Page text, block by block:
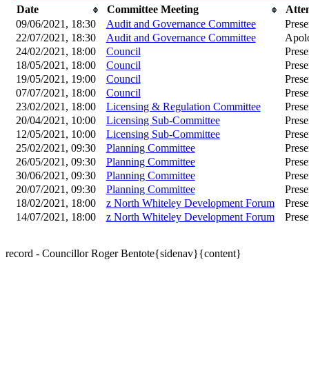
Date Committee Meeting
09/06/2021, 18:30
Audit and Governance Committee
22/07/2021, 18:30
Audit and Governance Committee
24/02/2021, 18:00
Council
18/05/2021, 18:00
Council
19/05/2021, 19:00
Council
07/07/2021, 18:00
Council
23/02/2021, 18:00
Licensing & Regulation Committee
20/04/2021, 10:00
Licensing Sub-Committee
12/05/2021, 10:00
Licensing Sub-Committee
25/02/2021, 09:30
Planning Committee
26/05/2021, 09:30
Planning Committee
30/06/2021, 09:30
Planning Committee
20/07/2021, 09:30
Planning Committee
18/02/2021, 18:00
z North Whiteley Development Forum
14/07/2021, 18:00
z North Whiteley Development Forum
record - Councillor Roger Bentote{sidenav}{content}